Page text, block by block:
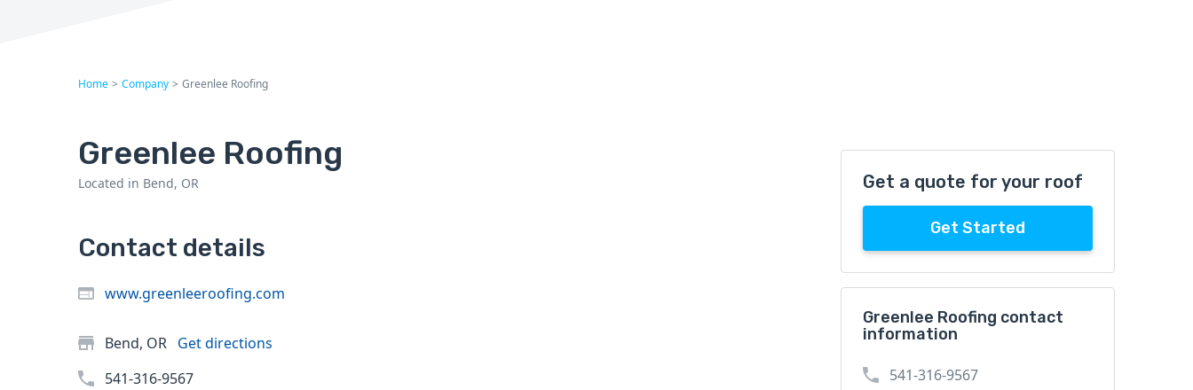
Home > Company > Greenlee Roofing
Greenlee Roofing
Located in Bend, OR
Contact details
www.greenleeroofing.com
Bend, OR Get directions
541-316-9567
Get a quote for your roof
Get Started
Greenlee Roofing contact
information
541-316-9567